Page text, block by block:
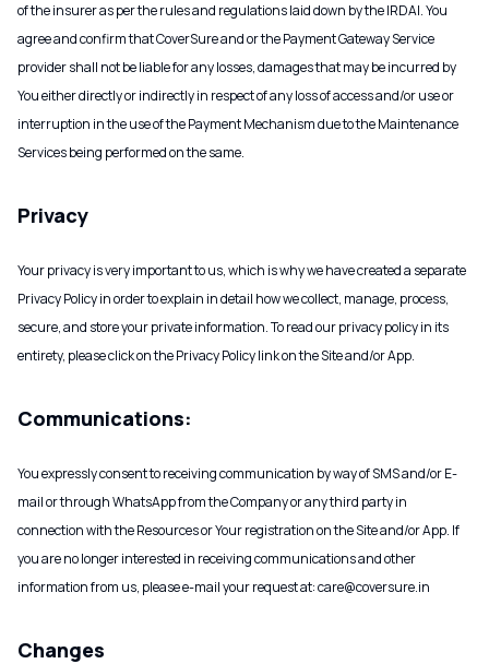
of the insurer as per the rules and regulations laid down by the IRDAI. You
agree and confirm that CoverSure and or the Payment Gateway Service
provider shall not be liable for any losses, damages that may be incurred by
You either directly or indirectly in respect of any loss of access and/or use or
interruption in the use of the Payment Mechanism due to the Maintenance
Services being performed on the same.
Privacy
Your privacy is very important to us, which is why we have created a separate
Privacy Policy in order to explain in detail how we collect, manage, process,
secure, and store your private information. To read our privacy policy in its
entirety, please click on the Privacy Policy link on the Site and/or App.
Communications:
You expressly consent to receiving communication by way of SMS and/or E-
mail or through WhatsApp from the Company or any third party in
connection with the Resources or Your registration on the Site and/or App. If
you are no longer interested in receiving communications and other
information from us, please e-mail your request at: care@coversure.in
Changes